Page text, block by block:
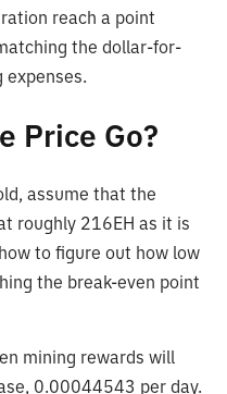
reach a point
the dollar-for-
Price Go?
assume that the
roughly 216EH as it is
to figure out how low
the break-even point
mining rewards will
0.00044543 per day.